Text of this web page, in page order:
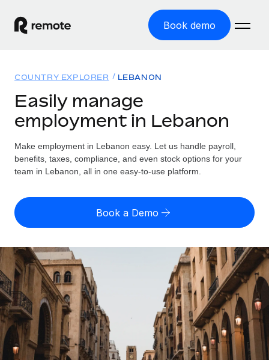
Book demo
GLOBAL EMPLOYMENT
Global Payroll
Run compliant payroll easily
Expand globally with zero entity cost
Contractor Management
Onboard and manage contractors globally
PEO
Outsource complex employment tasks
INFRASTRUCTURE
Solutions
GLOBAL COVERAGE
Country Explorer
US State Explorer
Compare Remote
See how we stack up against others
GROWTH STAGE
Startups
Agile global HR & payroll solutions for growing
companies
Resources
Misclassification risk calculator
Check employee misclassification risk by country
Calculate total employee costs in any country
Contractor payout calculator
Explore currency options and payout speeds for global
contractors
LEARN WITH REMOTE
Pricing
English (United States)
English
Nederlands
Français
Deutsch
COUNTRY EXPLORER LEBANON
Easily manage
employment in Lebanon
Make employment in Lebanon easy. Let us handle payroll,
benefits, taxes, compliance, and even stock options for your
team in Lebanon, all in one easy-to-use platform.
Book a Demo